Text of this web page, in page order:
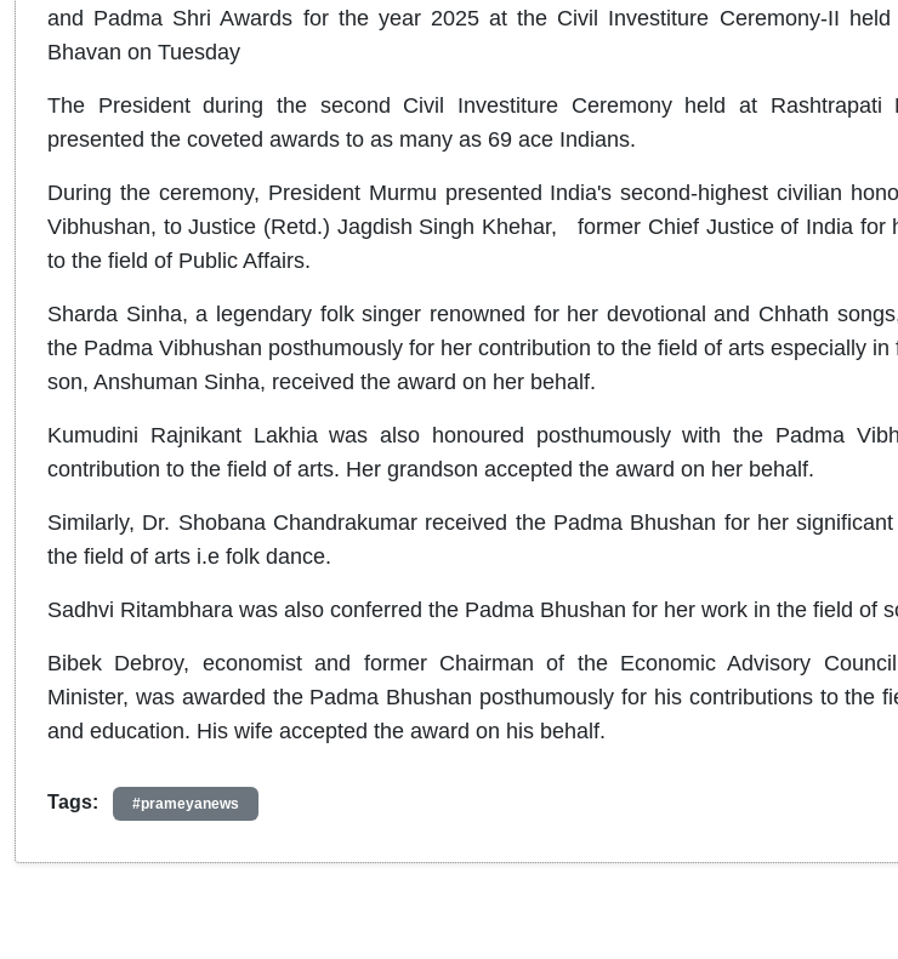
and Padma Shri Awards for the year 2025 at the Civil Investiture Ceremony-II held
Bhavan on Tuesday
The President during the second Civil Investiture Ceremony held at Rashtrapati
presented the coveted awards to as many as 69 ace Indians.
During the ceremony, President Murmu presented India's second-highest civilian
Vibhushan, to Justice (Retd.) Jagdish Singh Khehar, former Chief Justice of India for
to the field of Public Affairs.
Sharda Sinha, a legendary folk singer renowned for her devotional and Chhath
the Padma Vibhushan posthumously for her contribution to the field of arts especially in
son, Anshuman Sinha, received the award on her behalf.
Kumudini Rajnikant Lakhia was also honoured posthumously with the Padma
contribution to the field of arts. Her grandson accepted the award on her behalf.
Similarly, Dr. Shobana Chandrakumar received the Padma Bhushan for her
the field of arts i.e folk dance.
Sadhvi Ritambhara was also conferred the Padma Bhushan for her work in the field of
Bibek Debroy, economist and former Chairman of the Economic Advisory
Minister, was awarded the Padma Bhushan posthumously for his contributions to the
and education. His wife accepted the award on his behalf.
Tags: #prameyanews